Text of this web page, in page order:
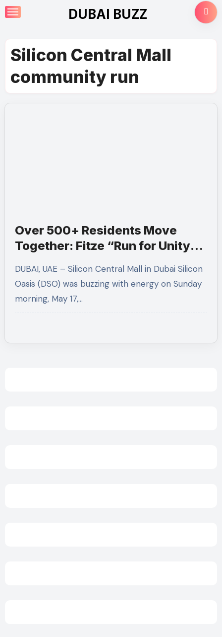
Skip
to
DUBAI BUZZ
Silicon Central Mall
community run
Over 500+ Residents Move
Together: Fitze “Run for Unity”
a Wellness Hub
DUBAI, UAE – Silicon Central Mall in Dubai Silicon
Oasis (DSO) was buzzing with energy on Sunday
morning, May 17,…